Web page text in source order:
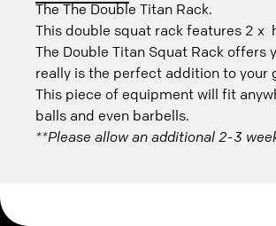
The The Double Titan Rack.
This double squat rack features 2 x
The Double Titan Squat Rack
really is the perfect addition to your
This piece of equipment will fit
balls and even barbells.
**Please allow an additional 2-3